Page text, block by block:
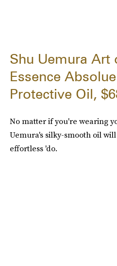
Shu Uemura Art
Essence
Protective Oil,
No matter if you're wearing
Uemura's silky-smooth oil
effortless 'do.